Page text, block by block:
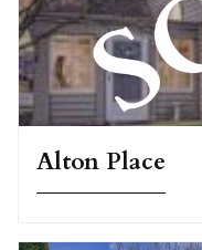
Alton Place